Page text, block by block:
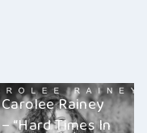
Carolee Rainey
– “Hard Times In